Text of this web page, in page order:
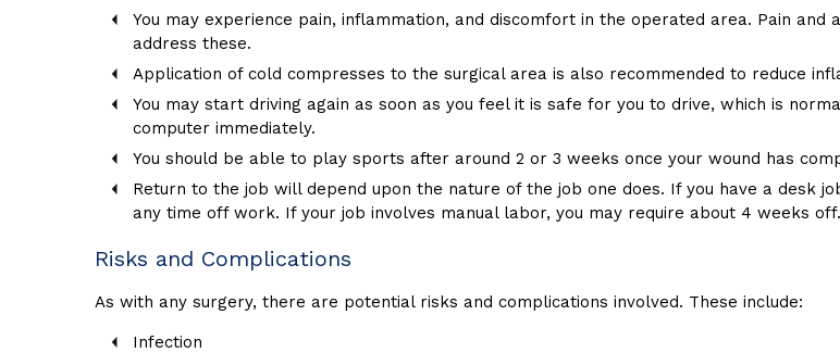
You may experience pain, inflammation, and discomfort in the operated area. Pain
address these.
Application of cold compresses to the surgical area is also recommended to reduce
You may start driving again as soon as you feel it is safe for you to drive, which is
computer immediately.
You should be able to play sports after around 2 or 3 weeks once your wound has
Return to the job will depend upon the nature of the job one does. If you have a desk
any time off work. If your job involves manual labor, you may require about 4 weeks off.
Risks and Complications
As with any surgery, there are potential risks and complications involved. These include:
Infection